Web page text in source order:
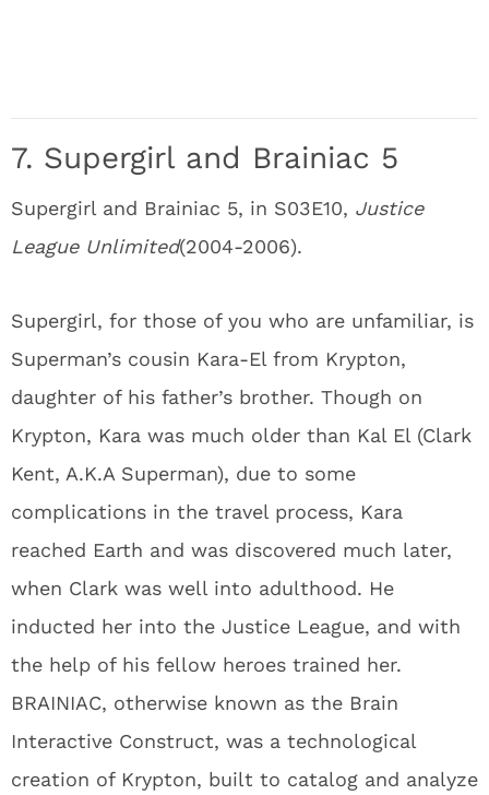
7. Supergirl and Brainiac 5
Supergirl and Brainiac 5, in S03E10, Justice
League Unlimited(2004-2006).
Supergirl, for those of you who are unfamiliar, is
Superman’s cousin Kara-El from Krypton,
daughter of his father’s brother. Though on
Krypton, Kara was much older than Kal El (Clark
Kent, A.K.A Superman), due to some
complications in the travel process, Kara
reached Earth and was discovered much later,
when Clark was well into adulthood. He
inducted her into the Justice League, and with
the help of his fellow heroes trained her.
BRAINIAC, otherwise known as the Brain
Interactive Construct, was a technological
creation of Krypton, built to catalog and analyze